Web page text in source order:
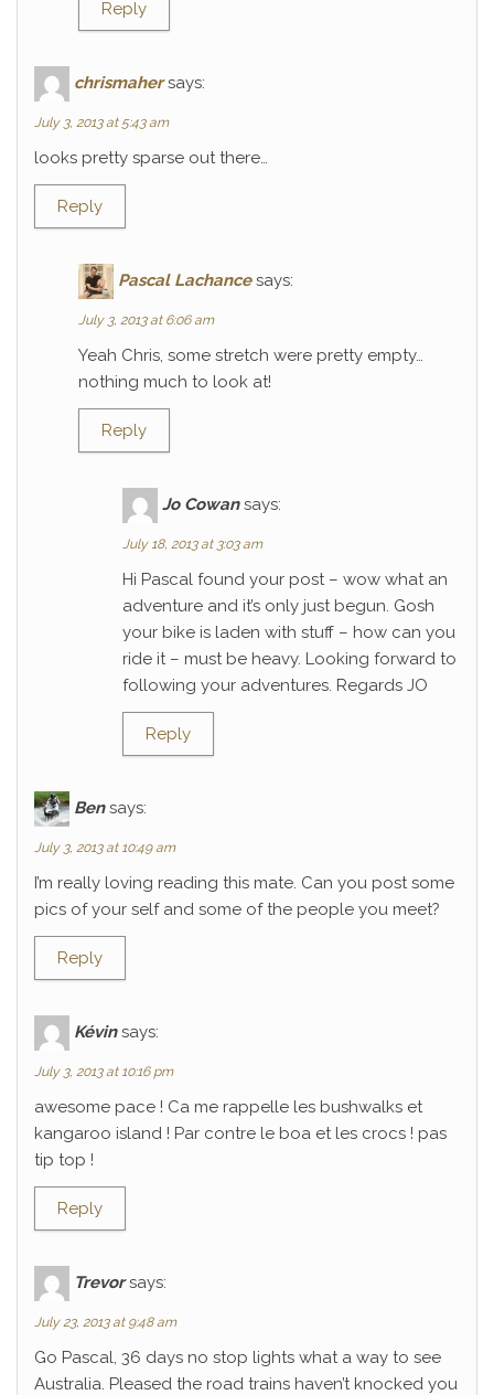
Reply
chrismaher says:
July 3, 2013 at 5:43 am
looks pretty sparse out there…
Reply
Pascal Lachance says:
July 3, 2013 at 6:06 am
Yeah Chris, some stretch were pretty empty…
nothing much to look at!
Reply
Jo Cowan says:
July 18, 2013 at 3:03 am
Hi Pascal found your post – wow what an
adventure and it’s only just begun. Gosh
your bike is laden with stuff – how can you
ride it – must be heavy. Looking forward to
following your adventures. Regards JO
Reply
Ben says:
July 3, 2013 at 10:49 am
I’m really loving reading this mate. Can you post some
pics of your self and some of the people you meet?
Reply
Kévin says:
July 3, 2013 at 10:16 pm
awesome pace ! Ca me rappelle les bushwalks et
kangaroo island ! Par contre le boa et les crocs ! pas
tip top !
Reply
Trevor says:
July 23, 2013 at 9:48 am
Go Pascal, 36 days no stop lights what a way to see
Australia. Pleased the road trains haven’t knocked you